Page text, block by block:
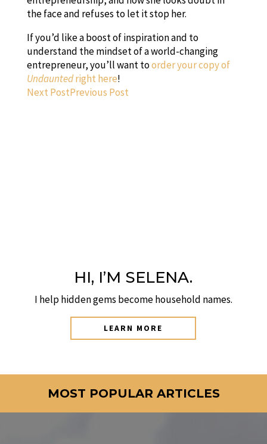
the face and refuses to let it stop her.
If you’d like a boost of inspiration and to
understand the mindset of a world-changing
entrepreneur, you’ll want toorder your copy of
Undauntedright here!
Next PostPrevious Post
HI, I’M SELENA.
I help hidden gems become household names.
LEARN MORE
MOST POPULAR ARTICLES